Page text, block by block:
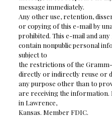
message immediately.
Any other use, retention,
or copying of this e-mail by
prohibited. This e-mail and
contain nonpublic personal
subject to
the restrictions of the
directly or indirectly reuse or
any purpose other than to
are receiving the information.
in Lawrence,
Kansas. Member FDIC.